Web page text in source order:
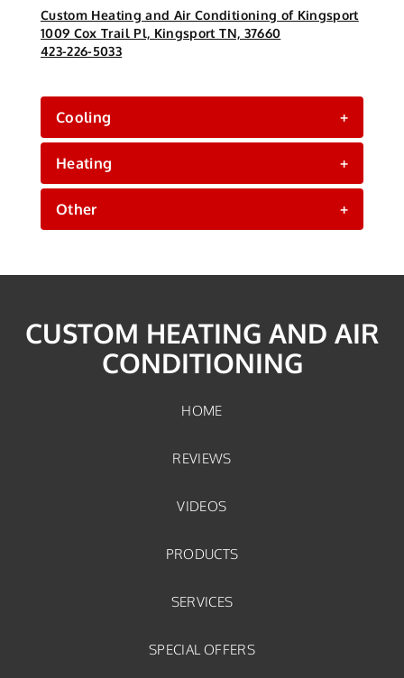
Custom Heating and Air Conditioning of Kingsport
1009 Cox Trail Pl, Kingsport TN, 37660
423-226-5033
Cooling +
Heating +
Other +
CUSTOM HEATING AND AIR
CONDITIONING
HOME
REVIEWS
VIDEOS
PRODUCTS
SERVICES
SPECIAL OFFERS